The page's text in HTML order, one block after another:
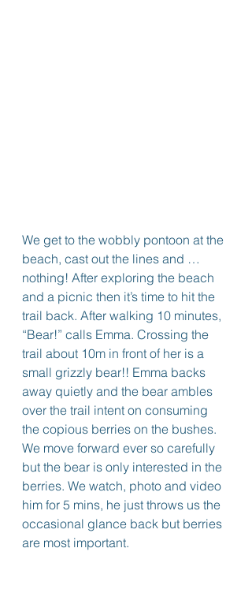
We get to the wobbly pontoon at the
beach, cast out the lines and …
nothing! After exploring the beach
and a picnic then it’s time to hit the
trail back. After walking 10 minutes,
“Bear!” calls Emma. Crossing the
trail about 10m in front of her is a
small grizzly bear!! Emma backs
away quietly and the bear ambles
over the trail intent on consuming
the copious berries on the bushes.
We move forward ever so carefully
but the bear is only interested in the
berries. We watch, photo and video
him for 5 mins, he just throws us the
occasional glance back but berries
are most important.